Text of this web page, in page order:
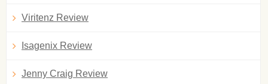
Viritenz Review
Isagenix Review
Jenny Craig Review